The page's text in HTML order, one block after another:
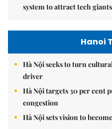
system to attract tech
Hanoi
Hà Nội seeks to turn
driver
Hà Nội targets 30 per cent
congestion
Hà Nội sets vision to